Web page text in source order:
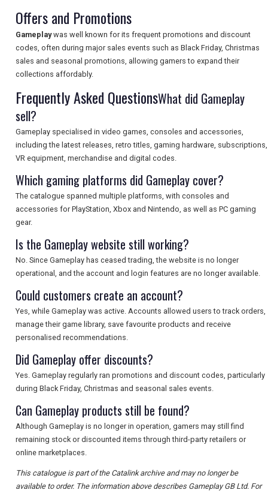
Offers and Promotions
Gameplaywas well known for its frequent promotions and discount
codes, often during major sales events such as Black Friday, Christmas
sales and seasonal promotions, allowing gamers to expand their
collections affordably.
Frequently Asked QuestionsWhat did Gameplay
sell?
Gameplay specialised in video games, consoles and accessories,
including the latest releases, retro titles, gaming hardware, subscriptions,
VR equipment, merchandise and digital codes.
Which gaming platforms did Gameplay cover?
The catalogue spanned multiple platforms, with consoles and
accessories for PlayStation, Xbox and Nintendo, as well as PC gaming
gear.
Is the Gameplay website still working?
No. Since Gameplay has ceased trading, the website is no longer
operational, and the account and login features are no longer available.
Could customers create an account?
Yes, while Gameplay was active. Accounts allowed users to track orders,
manage their game library, save favourite products and receive
personalised recommendations.
Did Gameplay offer discounts?
Yes. Gameplay regularly ran promotions and discount codes, particularly
during Black Friday, Christmas and seasonal sales events.
Can Gameplay products still be found?
Although Gameplay is no longer in operation, gamers may still find
remaining stock or discounted items through third-party retailers or
online marketplaces.
This catalogue is part of the Catalink archive and may no longer be
available to order. The information above describes Gameplay GB Ltd. For